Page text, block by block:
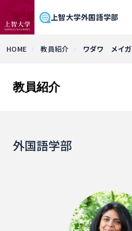
上智大学外国語学部
HOME 教員紹介 ワダワ メイガ
教員紹介
外国語学部